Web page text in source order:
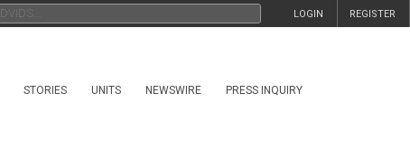
REGISTER
LOGIN
STORIES UNITS NEWSWIRE PRESS INQUIRY